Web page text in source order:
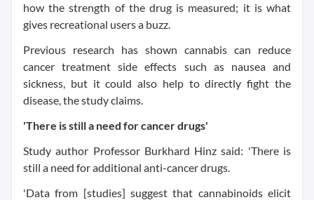
how the strength of the drug is measured; it is what
gives recreational users a buzz.
Previous research has shown cannabis can reduce
cancer treatment side effects such as nausea and
sickness, but it could also help to directly fight the
disease, the study claims.
'There is still a need for cancer drugs'
Study author Professor Burkhard Hinz said: 'There is
still a need for additional anti-cancer drugs.
'Data from [studies] suggest that cannabinoids elicit